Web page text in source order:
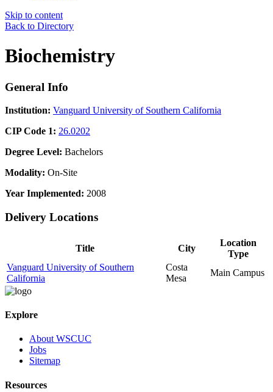
Skip to content
Back to Directory
Biochemistry
General Info
Institution: Vanguard University of Southern California
CIP Code 1: 26.0202
Degree Level: Bachelors
Modality: On-Site
Year Implemented: 2008
Delivery Locations
Title City
Location
Type
Vanguard University of Southern
California
Costa
Mesa
Main Campus
Explore
About WSCUC
Jobs
Sitemap
Resources